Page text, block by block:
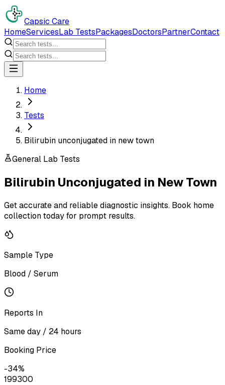
Capsic Care
HomeServicesLab TestsPackagesDoctorsPartnerContact
Home
Tests
Bilirubin unconjugated in new town
General Lab Tests
Bilirubin Unconjugated in New Town
Get accurate and reliable diagnostic insights. Book home
collection today for prompt results.
Sample Type
Blood / Serum
Reports In
Same day / 24 hours
Booking Price
-34%
199300